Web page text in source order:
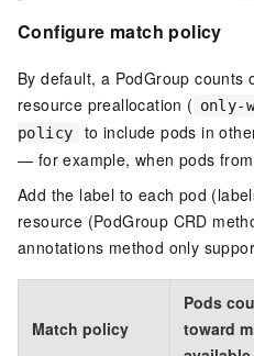
Configure match policy
By default, a PodGroup counts
resource preallocation ( only-
policy
to include pods in
— for example, when pods
Add the label to each pod
resource (PodGroup CRD
annotations method only
Match policy
Pods
toward